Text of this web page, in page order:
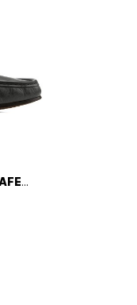
RECANATI - ELEVATOR LOAFERS IN HAND BUFFERED LEATHER UP TO 2.6 INCHES